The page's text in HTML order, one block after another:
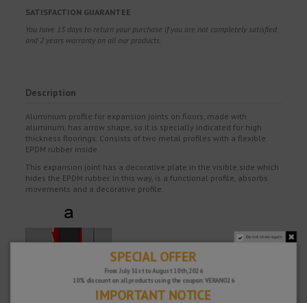
SATISFACTION GUARANTEE
You have 15 days to return your purchase if you are not completely satisfied
and 2 years warranty on all our products.
Description
Aluminium profile for expansion joints on floors, made with
aluminum, has arrow shape, so it is specially indicated for high
thickness floorings. Consists of two metal profiles with a flexible
EPDM rubber inside.
This expansion joint has a decorative plate in the visible side which
hides the EPDM rubber. In this way, is a functional profile, absorbs
movements and a decorative profile.
Do not show again.
SPECIAL OFFER
From July 31st to August 10th, 2026
10% discount on all products using the coupon: VERANO26
IMPORTANT NOTICE